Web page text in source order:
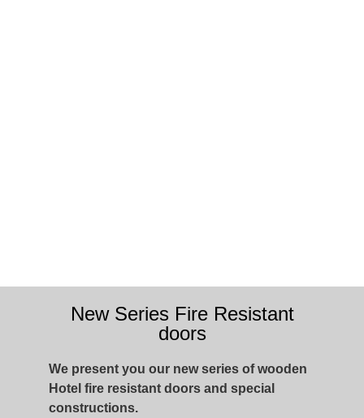
New Series Fire Resistant
doors
We present you our new series of wooden
Hotel fire resistant doors and special
constructions.